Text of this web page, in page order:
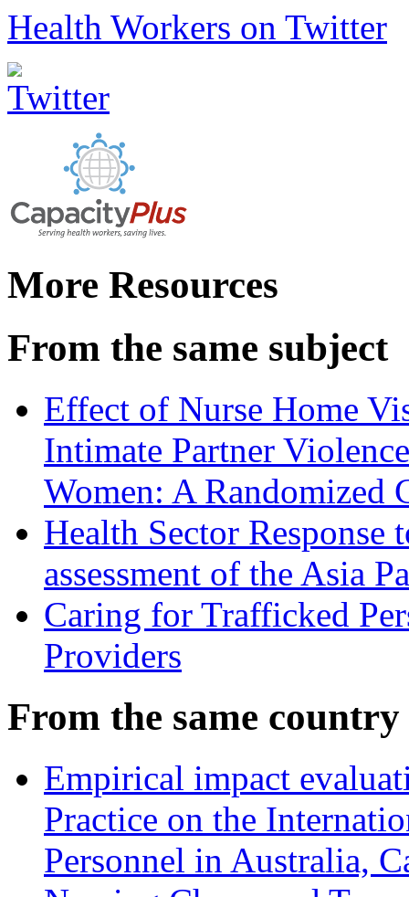
Health Workers on Twitter
More Resources
From the same subject
Effect of Nurse Home
Intimate Partner
Women: A Randomized
Health Sector Response
assessment of the Asia
Caring for Trafficked
Providers
From the same country
Empirical impact
Practice on the
Personnel in Australia,